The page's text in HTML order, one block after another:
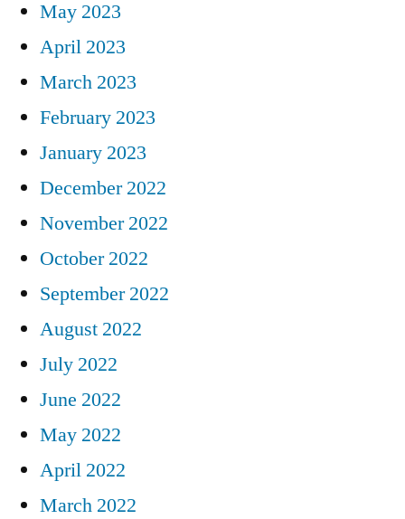
May 2023
April 2023
March 2023
February 2023
January 2023
December 2022
November 2022
October 2022
September 2022
August 2022
July 2022
June 2022
May 2022
April 2022
March 2022